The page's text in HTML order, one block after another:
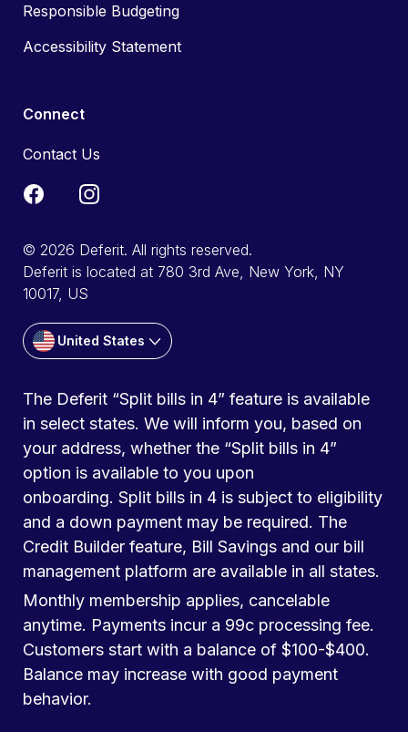
Responsible Budgeting
Accessibility Statement
Connect
Contact Us
© 2026 Deferit. All rights reserved.
Deferit is located at 780 3rd Ave, New York, NY
10017, US
United States
The Deferit “Split bills in 4” feature is available
in select states. We will inform you, based on
your address, whether the “Split bills in 4”
option is available to you upon
onboarding. Split bills in 4 is subject to eligibility
and a down payment may be required. The
Credit Builder feature, Bill Savings and our bill
management platform are available in all states.
Monthly membership applies, cancelable
anytime. Payments incur a 99c processing fee.
Customers start with a balance of $100-$400.
Balance may increase with good payment
behavior.